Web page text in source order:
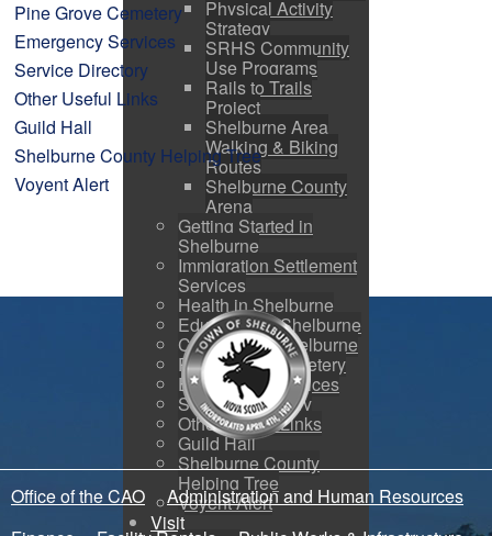
Physical Activity
Strategy
SRHS Community
Use Programs
Rails to Trails
Project
Shelburne Area
Walking & Biking
Routes
Shelburne County
Arena
Getting Started in
Shelburne
Immigration Settlement
Services
Health in Shelburne
Education in Shelburne
Churches in Shelburne
Pine Grove Cemetery
Emergency Services
Service Directory
Other Useful Links
Guild Hall
Shelburne County
Helping Tree
Voyent Alert
Visit
Pine Grove Cemetery
Emergency Services
Service Directory
Other Useful Links
Guild Hall
Shelburne County Helping Tree
Voyent Alert
Office of the CAO
Administration and Human Resources